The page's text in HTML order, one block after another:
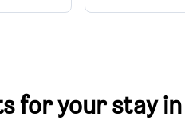
for your stay